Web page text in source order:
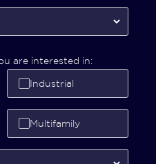
are interested in:
Industrial
Multifamily